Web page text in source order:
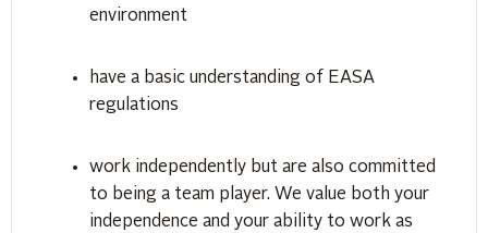
environment
have a basic understanding of EASA
regulations
work independently but are also committed
to being a team player. We value both your
independence and your ability to work as